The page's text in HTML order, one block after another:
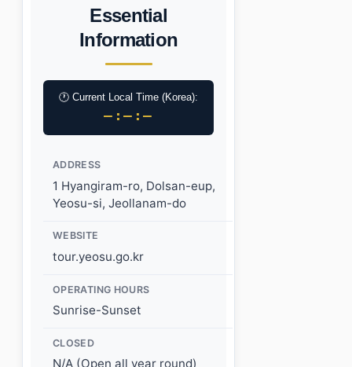
Essential
Information
🕐 Current Local Time (Korea):
–:–:–
ADDRESS
1 Hyangiram-ro, Dolsan-eup,
Yeosu-si, Jeollanam-do
WEBSITE
tour.yeosu.go.kr
OPERATING HOURS
Sunrise-Sunset
CLOSED
N/A (Open all year round)